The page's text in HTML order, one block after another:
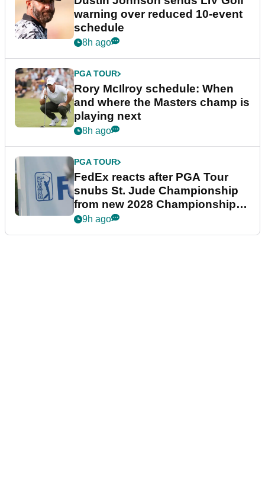
warning over reduced 10-event
schedule
8h ago
PGA TOUR
Rory McIlroy schedule: When
and where the Masters champ is
playing next
8h ago
PGA TOUR
FedEx reacts after PGA Tour
snubs St. Jude Championship
from new 2028 Championship
Series
9h ago